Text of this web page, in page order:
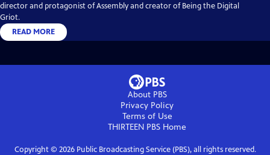
director and protagonist of Assembly and creator of Being the Digital
Griot.
READ MORE
About PBS
Privacy Policy
Terms of Use
THIRTEEN PBS Home
Copyright © 2026Public Broadcasting Service (PBS), all rights reserved.